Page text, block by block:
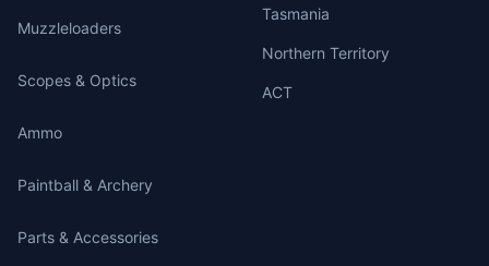
Muzzleloaders
Scopes & Optics
Ammo
Paintball & Archery
Parts & Accessories
Tasmania
Northern Territory
ACT